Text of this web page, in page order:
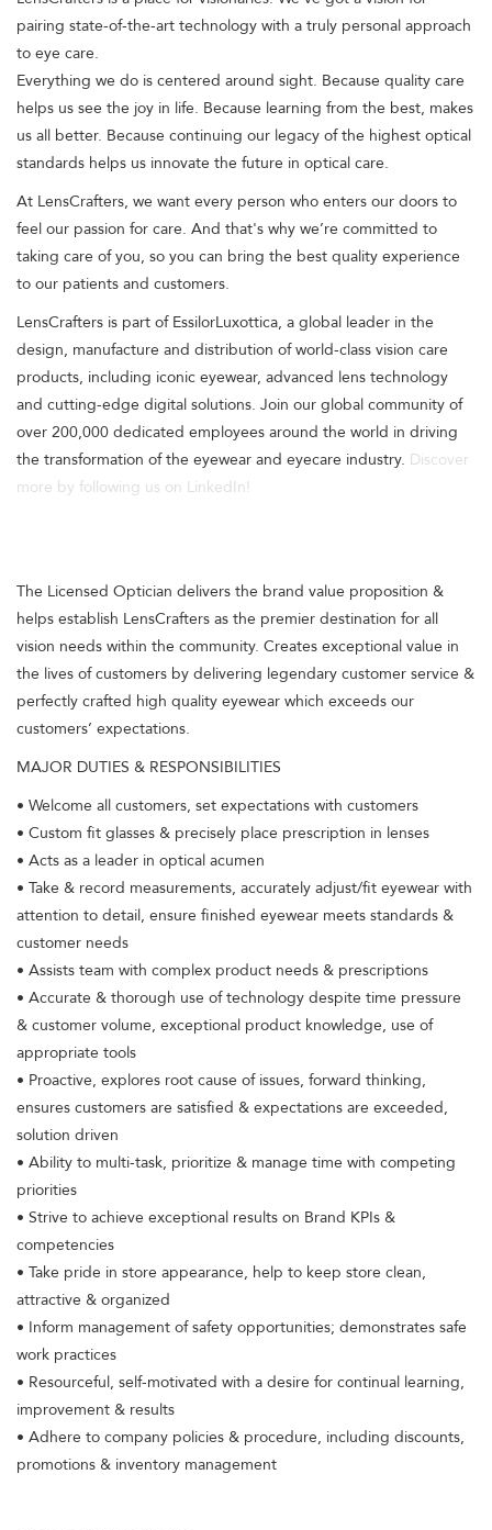
pairing state-of-the-art technology with a truly personal approach
to eye care.
Everything we do is centered around sight. Because quality care
helps us see the joy in life. Because learning from the best, makes
us all better. Because continuing our legacy of the highest optical
standards helps us innovate the future in optical care.
At LensCrafters, we want every person who enters our doors to
feel our passion for care. And that's why we’re committed to
taking care of you, so you can bring the best quality experience
to our patients and customers.
LensCrafters is part of EssilorLuxottica, a global leader in the
design, manufacture and distribution of world-class vision care
products, including iconic eyewear, advanced lens technology
and cutting-edge digital solutions. Join our global community of
over 200,000 dedicated employees around the world in driving
the transformation of the eyewear and eyecare industry. Discover
more by following us on LinkedIn!
The Licensed Optician delivers the brand value proposition &
helps establish LensCrafters as the premier destination for all
vision needs within the community. Creates exceptional value in
the lives of customers by delivering legendary customer service &
perfectly crafted high quality eyewear which exceeds our
customers’ expectations.
MAJOR DUTIES & RESPONSIBILITIES
• Welcome all customers, set expectations with customers
• Custom fit glasses & precisely place prescription in lenses
• Acts as a leader in optical acumen
• Take & record measurements, accurately adjust/fit eyewear with
attention to detail, ensure finished eyewear meets standards &
customer needs
• Assists team with complex product needs & prescriptions
• Accurate & thorough use of technology despite time pressure
& customer volume, exceptional product knowledge, use of
appropriate tools
• Proactive, explores root cause of issues, forward thinking,
ensures customers are satisfied & expectations are exceeded,
solution driven
• Ability to multi-task, prioritize & manage time with competing
priorities
• Strive to achieve exceptional results on Brand KPIs &
competencies
• Take pride in store appearance, help to keep store clean,
attractive & organized
• Inform management of safety opportunities; demonstrates safe
work practices
• Resourceful, self-motivated with a desire for continual learning,
improvement & results
• Adhere to company policies & procedure, including discounts,
promotions & inventory management